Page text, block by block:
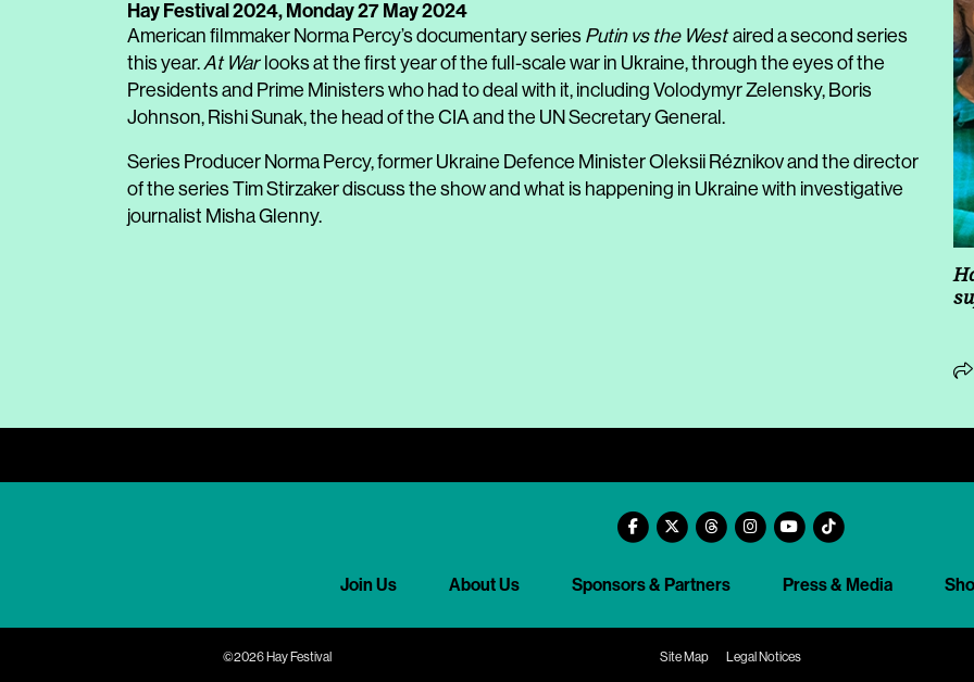
Hay Festival 2024,Monday 27 May 2024
American filmmaker Norma Percy’s documentary series Putin vs the Westaired a second series
this year.At Warlooks at the first year of the full-scale war in Ukraine, through the eyes of the
Presidents and Prime Ministers who had to deal with it, including Volodymyr Zelensky, Boris
Johnson, Rishi Sunak, the head of the CIA and the UN Secretary General.
Series Producer Norma Percy, former Ukraine Defence Minister Oleksii Réznikov and the director
of the series Tim Stirzaker discuss the show and what is happening in Ukraine with investigative
journalist Misha Glenny.
Join Us About Us Sponsors & Partners Press & Media
©2026 Hay Festival Site Map Legal Notices